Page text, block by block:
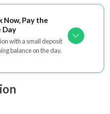
Now, Pay the
Day
with a small deposit
balance on the day.